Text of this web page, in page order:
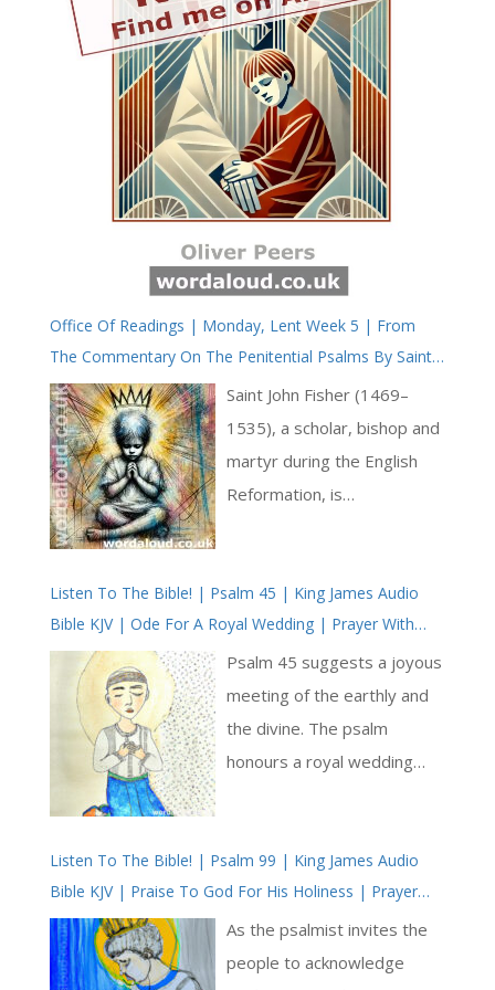
Office Of Readings | Monday, Lent Week 5 | From
The Commentary On The Penitential Psalms By Saint
John Fisher, Bishop And MartyrSaint John Fisher (1469–
1535), a scholar, bishop and
martyr during the English
Reformation, is
Catholic Church and the
sacramental life of the
Church. His Commentary on
the Penitential Psalms,
written before his
imprisonment, is rich in
reflection—focused on the
priesthood, atonement, and
the mercy of Christ—is a
deeply Lenten meditation,
Listen To The Bible! | Psalm 45 | King James Audio
Bible KJV | Ode For A Royal Wedding | Prayer With
Jesus And King David | True Faith In God | Pray The
Psalms
Psalm 45 suggests a joyous
meeting of the earthly and
the divine. The psalm
honours a royal wedding
majesty of God’s eternal
reign and spiritual
significance of Christ as the
divine Bridegroom. It is a
Listen To The Bible! | Psalm 99 | King James Audio
Bible KJV | Praise To God For His Holiness | Prayer
With Jesus And King David | True Faith In God | Pray
The Psalms
As the psalmist invites the
people to acknowledge